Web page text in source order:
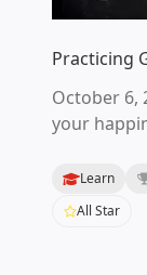
Practicing
October 6,
your
Learn
All Star